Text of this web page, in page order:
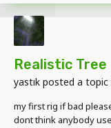
Realistic Tree
yastık posted a topic
my first rig if bad
dont think anybody